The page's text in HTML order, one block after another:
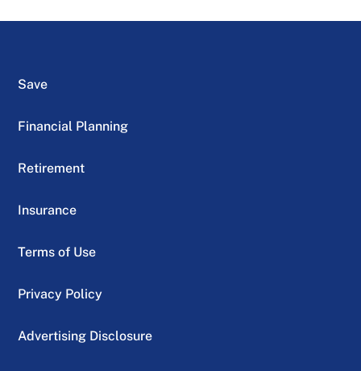
Save
Financial Planning
Retirement
Insurance
Terms of Use
Privacy Policy
Advertising Disclosure